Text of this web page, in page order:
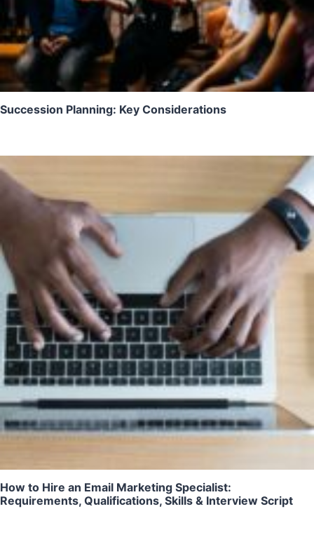
Succession Planning: Key Considerations
How to Hire an Email Marketing Specialist:
Requirements, Qualifications, Skills & Interview Script